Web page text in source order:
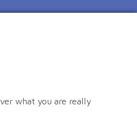
what you are really